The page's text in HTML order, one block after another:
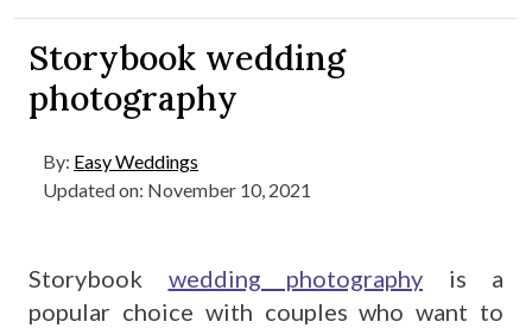
Storybook wedding
photography
By: Easy Weddings
Updated on: November 10, 2021
Storybook wedding photography is a
popular choice with couples who want to